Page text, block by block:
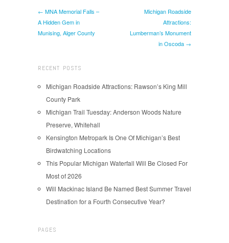
← MNA Memorial Falls –
A Hidden Gem in
Munising, Alger County
Michigan Roadside
Attractions:
Lumberman’s Monument
in Oscoda →
RECENT POSTS
Michigan Roadside Attractions: Rawson’s King Mill
County Park
Michigan Trail Tuesday: Anderson Woods Nature
Preserve, Whitehall
Kensington Metropark Is One Of Michigan’s Best
Birdwatching Locations
This Popular Michigan Waterfall Will Be Closed For
Most of 2026
Will Mackinac Island Be Named Best Summer Travel
Destination for a Fourth Consecutive Year?
PAGES